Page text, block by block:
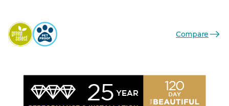
Compare